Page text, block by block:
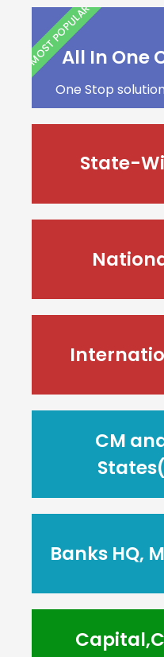
All In One
One Stop
MOST POPULAR
State-
CM
Banks HQ,